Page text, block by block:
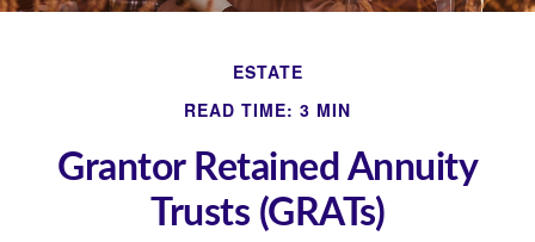
ESTATE
READ TIME: 3 MIN
Grantor Retained Annuity
Trusts (GRATs)